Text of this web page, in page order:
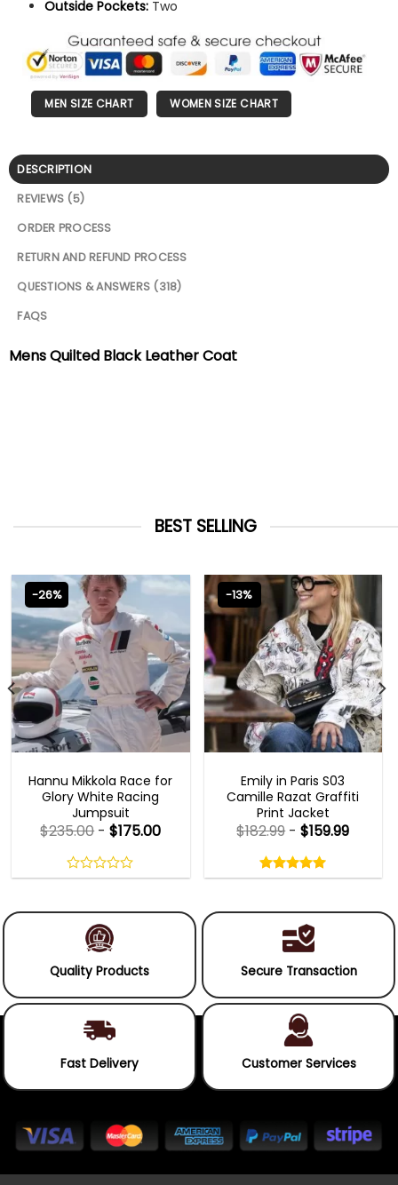
Outside Pockets: Two
MEN SIZE CHART WOMEN SIZE CHART
DESCRIPTION
REVIEWS (5)
ORDER PROCESS
RETURN AND REFUND PROCESS
QUESTIONS & ANSWERS (318)
FAQS
Mens Quilted Black Leather Coat
BEST SELLING
-26%
Hannu Mikkola Race for
Glory White Racing
Jumpsuit
$235.00-$175.00
0
of
-13%
Emily in Paris S03
Camille Razat Graffiti
Print Jacket
5.00
out
$182.99-$159.99
5.00out
Quality Products Secure Transaction
Fast Delivery Customer Services